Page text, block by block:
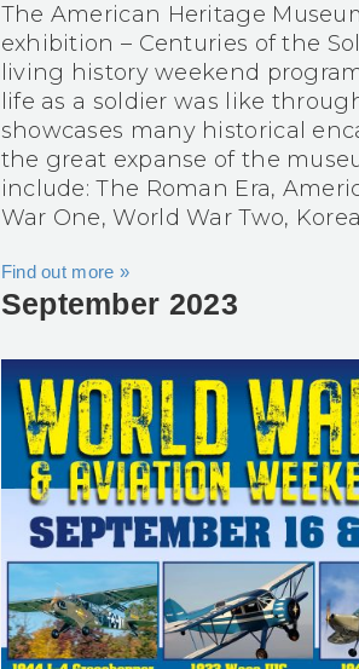
The American Heritage
exhibition – Centuries of the
living history weekend
life as a soldier was like
showcases many historical
the great expanse of the
include: The Roman Era,
War One, World War Two,
Find out more »
September 2023